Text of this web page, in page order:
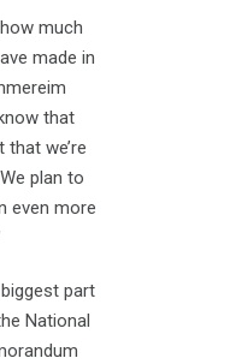
much
made in
that
that we’re
plan to
even more
part
National